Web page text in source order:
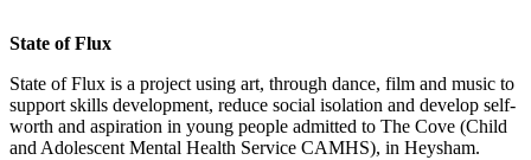
State of Flux
State of Flux is a project using art, through dance, film and music to
support skills development, reduce social isolation and develop self-
worth and aspiration in young people admitted to The Cove (Child
and Adolescent Mental Health Service CAMHS), in Heysham.